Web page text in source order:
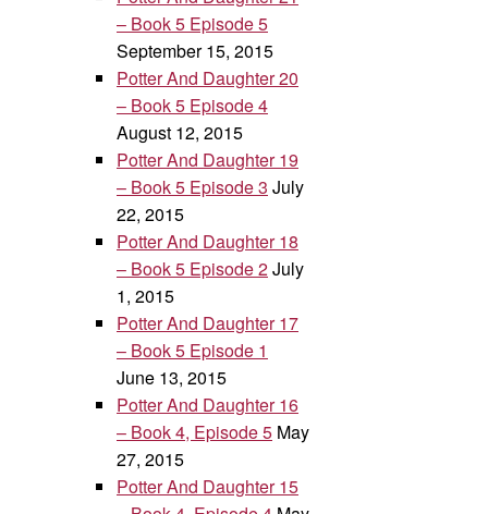
– Book 5 Episode 5
September 15, 2015
Potter And Daughter 20
– Book 5 Episode 4
August 12, 2015
Potter And Daughter 19
– Book 5 Episode 3 July
22, 2015
Potter And Daughter 18
– Book 5 Episode 2July
1, 2015
Potter And Daughter 17
– Book 5 Episode 1
June 13, 2015
Potter And Daughter 16
– Book 4, Episode 5 May
27, 2015
Potter And Daughter 15